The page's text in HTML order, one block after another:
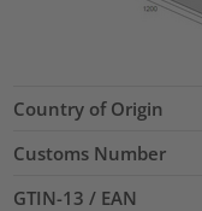
Country of Origin
Customs Number
GTIN-13 / EAN